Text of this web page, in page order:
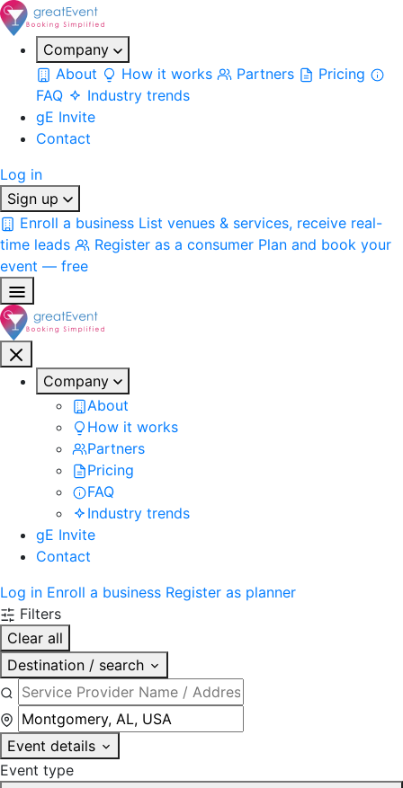
Company
About
How it works Partners
Pricing
FAQ
Industry trends
gE Invite
Contact
Log in
Sign up
Enroll a business List venues & services, receive real-
time leads
Register as a consumer Plan and book your
event — free
Company
About
How it works
Partners
Pricing
FAQ
Industry trends
gE Invite
Contact
Log in Enroll a business Register as planner
Filters
Clear all
Destination / search
Event details
Event type